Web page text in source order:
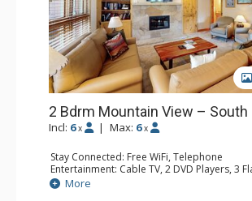
2 Bdrm Mountain View – South
Incl: 6 x | Max: 6 x
Stay Connected: Free WiFi, Telephone
Entertainment: Cable TV, 2 DVD Players, 3
Extras: BBQ, Balcony, Humidifier, Iron &
Kitchen: Coffee Maker, Dishwasher, Full
More